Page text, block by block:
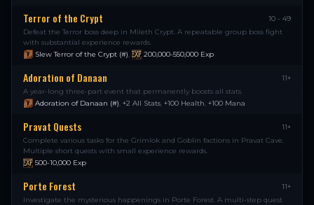
Terror of the Crypt
10 - 49
Defeat the Terror boss deep in Mileth Crypt. A repeatable group boss fight
with substantial experience rewards.
Slew Terror of the Crypt (#), 200,000-550,000 Exp
Adoration of Danaan
11+
A year-long three-part event that permanently boosts all stats.
Adoration of Danaan (#), +2 All Stats, +100 Health, +100 Mana
Pravat Quests
11+
Complete various tasks for the Grimlok and Goblin factions in Pravat Cave.
Multiple short quests with small experience rewards.
500-10,000 Exp
Porte Forest
11+
Investigate the mysterious happenings in Porte Forest. A multi-step quest